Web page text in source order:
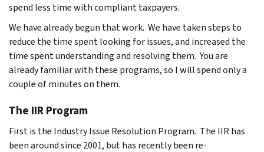
spend less time with compliant taxpayers.
We have already begun that work. We have taken steps to
reduce the time spent looking for issues, and increased the
time spent understanding and resolving them. You are
already familiar with these programs, so I will spend only a
couple of minutes on them.
The IIR Program
First is the Industry Issue Resolution Program. The IIR has
been around since 2001, but has recently been re-